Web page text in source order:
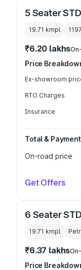
5 Seater STD
19.71 kmpl 1197
₹6.20 lakhs
Price
Ex-showroom
RTO Charges
Insurance
Total & Payment
On-road price
Get Offers
6 Seater STD
19.71 kmpl
₹6.37 lakhs
Price